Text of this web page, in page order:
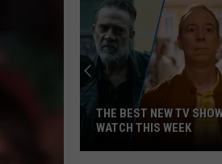
THE BEST NEW TV
WATCH THIS WEEK